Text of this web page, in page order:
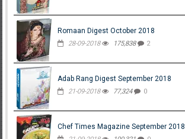
Romaan Digest October 2018
28-09-2018 175,838 2
Adab Rang Digest September 2018
21-09-2018 77,324 0
Chef Times Magazine September 2018